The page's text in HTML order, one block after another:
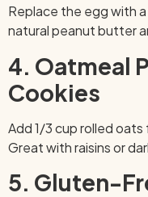
Replace the egg with
natural peanut butter
4. Oatmeal
Cookies
Add 1/3 cup rolled
Great with raisins or
5. Gluten-